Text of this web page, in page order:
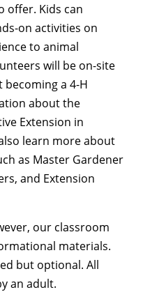
offer. Kids can
on activities on
to animal
will be on-site
a 4-H
about the
Extension in
learn more about
as Master Gardener
and Extension
our classroom
materials.
but optional. All
an adult.